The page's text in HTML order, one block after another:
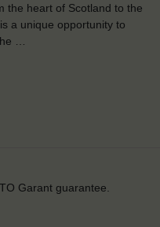
the heart of Scotland to the
a unique opportunity to
…
Garant guarantee.